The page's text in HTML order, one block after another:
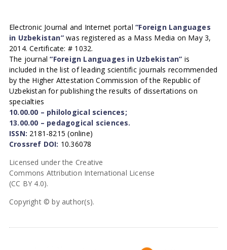
Electronic Journal and Internet portal“Foreign Languages
in Uzbekistan”was registered as a Mass Media on May 3,
2014. Certificate: # 1032.
The journal“Foreign Languages in Uzbekistan” is
included in the list of leading scientific journals recommended
by the Higher Attestation Commission of the Republic of
Uzbekistan for publishing the results of dissertations on
specialties
10.00.00 – philological sciences;
13.00.00 – pedagogical sciences.
ISSN: 2181-8215 (online)
Crossref DOI: 10.36078
Licensed under the Creative
Commons Attribution International License
(CC BY 4.0).
Copyright © by author(s).